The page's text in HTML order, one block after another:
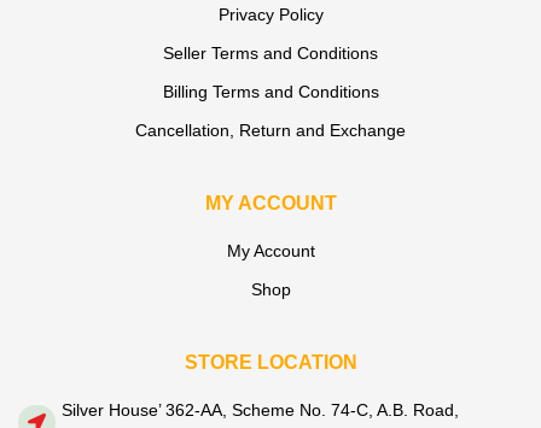
Privacy Policy
Seller Terms and Conditions
Billing Terms and Conditions
Cancellation, Return and Exchange
MY ACCOUNT
My Account
Shop
STORE LOCATION
Silver House’ 362-AA, Scheme No. 74-C, A.B. Road,